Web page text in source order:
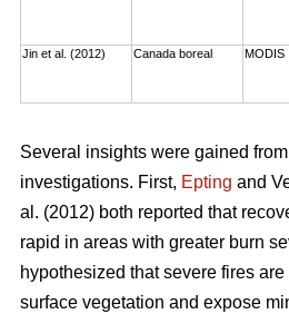
Jin et al. (2012) Canada boreal MODIS
Several insights were gained
investigations. First, Epting and
al. (2012) both reported that
rapid in areas with greater burn
hypothesized that severe fires
surface vegetation and expose